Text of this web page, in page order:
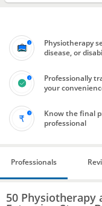
Physiotherapy
disease, or
Professionally
your
Know the final
professional
Professionals
50 Physiotherapy